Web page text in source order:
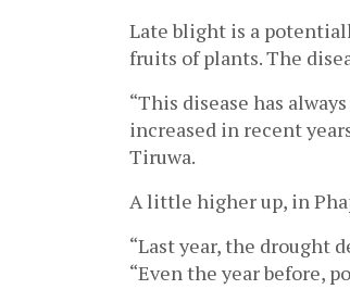
Late blight is a
fruits of plants. The
“This disease has
increased in recent
Tiruwa.
A little higher up, in
“Last year, the drought
“Even the year before,